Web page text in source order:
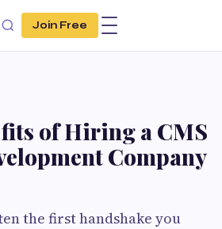
Join Free
of Hiring a CMS
Company
the first handshake you